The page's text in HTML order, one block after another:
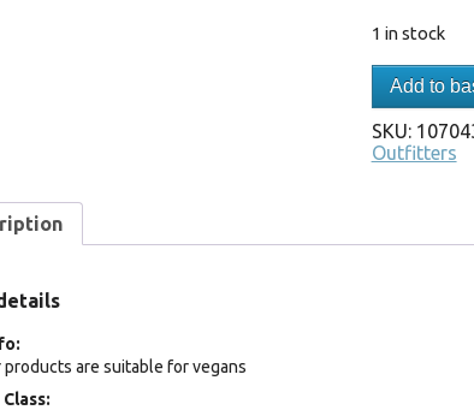
1 in stock
Add to
SKU:
Outfitters
are suitable for vegans